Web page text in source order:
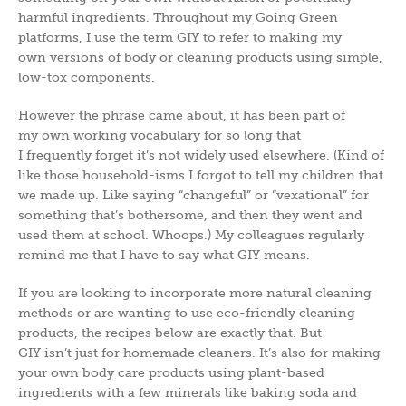
harmful ingredients. Throughout my Going Green
platforms, I use the term GIY to refer to making my
own versions of body or cleaning products using simple,
low-tox components.
However the phrase came about, it has been part of
my own working vocabulary for so long that
I frequently forget it’s not widely used elsewhere. (Kind of
like those household-isms I forgot to tell my children that
we made up. Like saying “changeful” or “vexational” for
something that’s bothersome, and then they went and
used them at school. Whoops.) My colleagues regularly
remind me that I have to say what GIY means.
If you are looking to incorporate more natural cleaning
methods or are wanting to use eco-friendly cleaning
products, the recipes below are exactly that. But
GIY isn’t just for homemade cleaners. It’s also for making
your own body care products using plant-based
ingredients with a few minerals like baking soda and